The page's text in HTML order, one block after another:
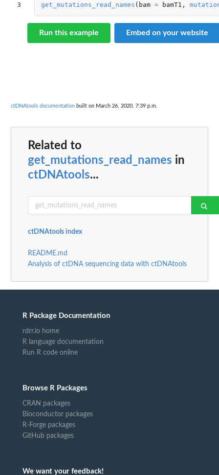
3
get_mutations_read_names ( bam = bamT1 ,
Run this example Embed on your website
ctDNAtools documentation built on March 26, 2020, 7:39 p.m.
Related to
get_mutations_read_names in
ctDNAtools...
ctDNAtools index
README.md
Analysis of ctDNA sequencing data with ctDNAtools
R Package Documentation
rdrr.io home
R language documentation
Run R code online
Browse R Packages
CRAN packages
Bioconductor packages
R-Forge packages
GitHub packages
We want your feedback!